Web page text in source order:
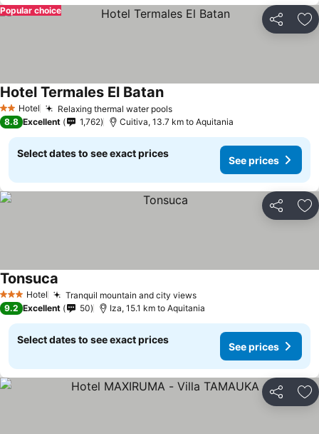
Share
Popular choice
2 StarsHotel Relaxing thermal water pools
Hotel Termales El Batan
8.8 Excellent 1,762 Cuitiva, 13.7 km to Aquitania
Select dates to see exact prices
See prices
Share
3 StarsHotel Tranquil mountain and city views
Tonsuca
9.2 Excellent 50 Iza, 15.1 km to Aquitania
Select dates to see exact prices
See prices
Share